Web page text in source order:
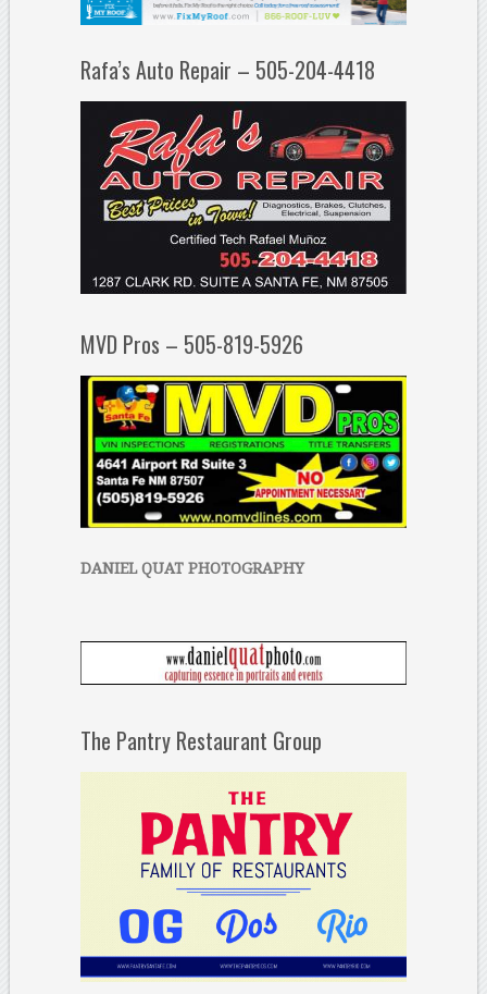
Rafa’s Auto Repair – 505-204-4418
MVD Pros – 505-819-5926
DANIEL QUAT PHOTOGRAPHY
The Pantry Restaurant Group